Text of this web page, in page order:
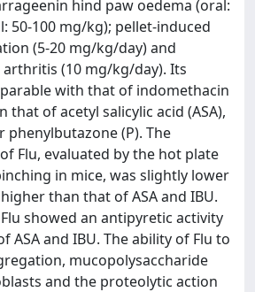
hind paw oedema (oral:
50-100 mg/kg); pellet-induced
(5-20 mg/kg/day) and
(10 mg/kg/day). Its
with that of indomethacin
that of acetyl salicylic acid (ASA),
phenylbutazone (P). The
Flu, evaluated by the hot plate
in mice, was slightly lower
than that of ASA and IBU.
showed an antipyretic activity
ASA and IBU. The ability of Flu to
mucopolysaccharide
and the proteolytic action